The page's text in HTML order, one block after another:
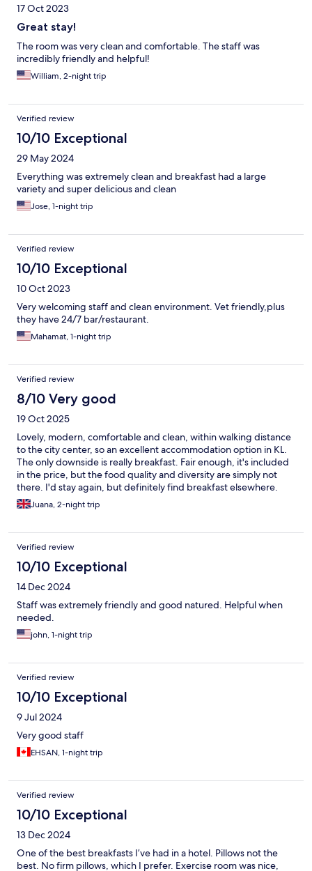
17 Oct 2023
Great stay!
The room was very clean and comfortable. The staff was
incredibly friendly and helpful!
William, 2-night trip
Verified review
10/10 Exceptional
29 May 2024
Everything was extremely clean and breakfast had a large
variety and super delicious and clean
Jose, 1-night trip
Verified review
10/10 Exceptional
10 Oct 2023
Very welcoming staff and clean environment. Vet friendly,plus
they have 24/7 bar/restaurant.
Mahamat, 1-night trip
Verified review
8/10 Very good
19 Oct 2025
Lovely, modern, comfortable and clean, within walking distance
to the city center, so an excellent accommodation option in KL.
The only downside is really breakfast. Fair enough, it's included
in the price, but the food quality and diversity are simply not
there. I'd stay again, but definitely find breakfast elsewhere.
Juana, 2-night trip
Verified review
10/10 Exceptional
14 Dec 2024
Staff was extremely friendly and good natured. Helpful when
needed.
john, 1-night trip
Verified review
10/10 Exceptional
9 Jul 2024
Very good staff
EHSAN, 1-night trip
Verified review
10/10 Exceptional
13 Dec 2024
One of the best breakfasts I’ve had in a hotel. Pillows not the
best. No firm pillows, which I prefer. Exercise room was nice,